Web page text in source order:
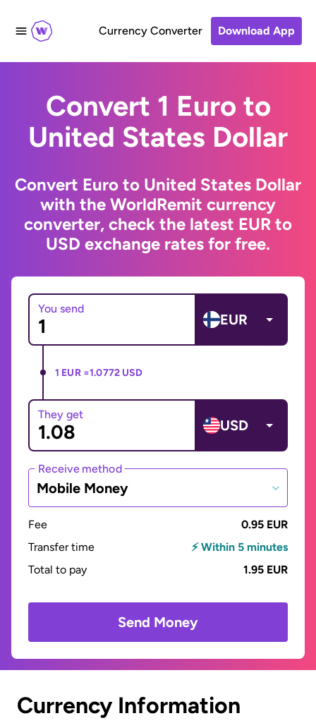
Currency Converter Download App
Convert 1 Euro to
United States Dollar
Convert Euro to United States Dollar
with the WorldRemit currency
converter, check the latest EUR to
USD exchange rates for free.
You send
EUR
1 EUR =1.0772 USD
They get
USD
Receive method
Mobile Money
Fee
0.95 EUR
Transfer time
⚡ Within 5 minutes
Total to pay
1.95 EUR
Send Money
Currency Information